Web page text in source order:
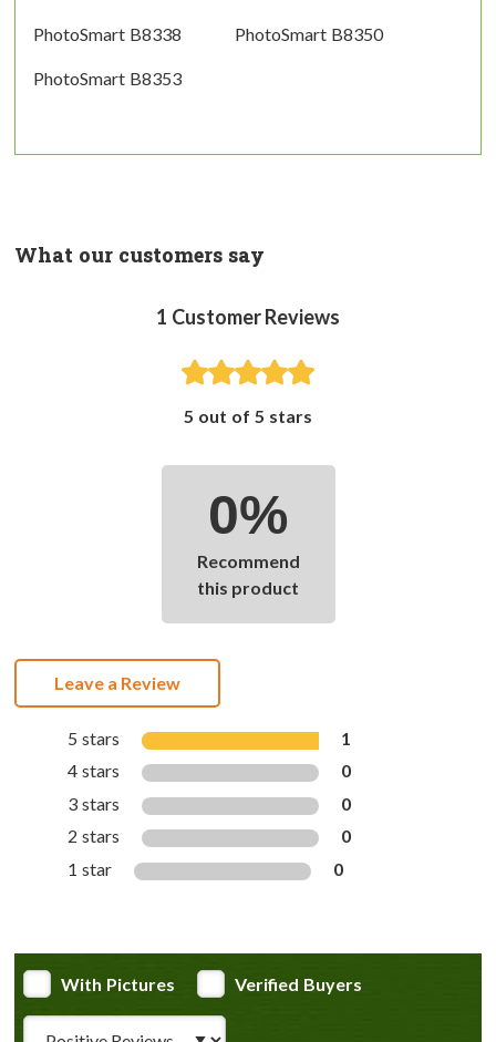
PhotoSmart B8338 PhotoSmart B8350
PhotoSmart B8353
What our customers say
1 Customer Reviews
5 out of 5 stars
0%
Recommend
this product
Leave a Review
5 stars
1
4 stars
0
3 stars
0
2 stars
0
1 star
0
With Pictures
Verified Buyers